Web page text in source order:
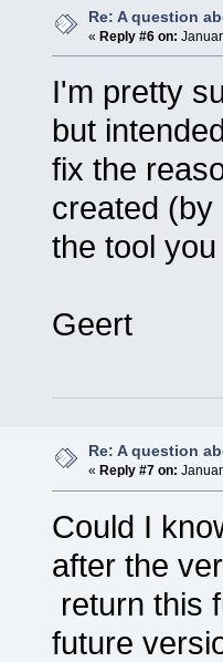
Re: A question
« Reply #6 on:
I'm pretty
but
fix the
created (by
the tool
Geert
Re: A question
« Reply #7 on:
Could I
after the
return this
future